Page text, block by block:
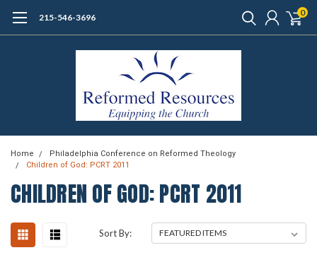
215-546-3696 0
Home
Philadelphia Conference on Reformed Theology
Children of God: PCRT 2011
CHILDREN OF GOD: PCRT 2011
Sort By: